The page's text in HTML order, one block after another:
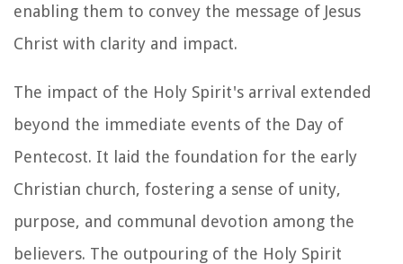
enabling them to convey the message of Jesus
Christ with clarity and impact.
The impact of the Holy Spirit's arrival extended
beyond the immediate events of the Day of
Pentecost. It laid the foundation for the early
Christian church, fostering a sense of unity,
purpose, and communal devotion among the
believers. The outpouring of the Holy Spirit